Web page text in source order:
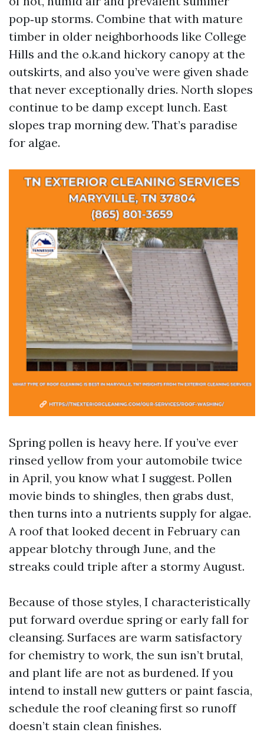
pop‑up storms. Combine that with mature
timber in older neighborhoods like College
Hills and the o.k.and hickory canopy at the
outskirts, and also you’ve were given shade
that never exceptionally dries. North slopes
continue to be damp except lunch. East
slopes trap morning dew. That’s paradise
for algae.
Spring pollen is heavy here. If you’ve ever
rinsed yellow from your automobile twice
in April, you know what I suggest. Pollen
movie binds to shingles, then grabs dust,
then turns into a nutrients supply for algae.
A roof that looked decent in February can
appear blotchy through June, and the
streaks could triple after a stormy August.
Because of those styles, I characteristically
put forward overdue spring or early fall for
cleansing. Surfaces are warm satisfactory
for chemistry to work, the sun isn’t brutal,
and plant life are not as burdened. If you
intend to install new gutters or paint fascia,
schedule the roof cleaning first so runoff
doesn’t stain clean finishes.